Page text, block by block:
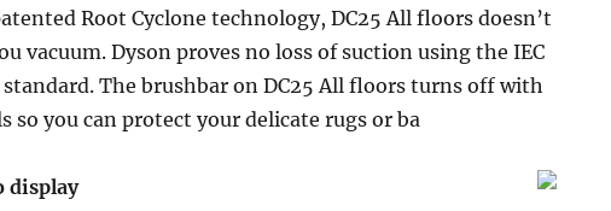
Root Cyclone technology, DC25 All floors doesn’t
vacuum. Dyson proves no loss of suction using the IEC
standard. The brushbar on DC25 All floors turns off with
so you can protect your delicate rugs or ba
display